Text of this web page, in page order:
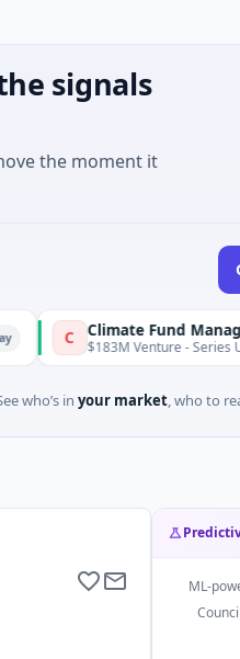
signals
the moment it
Climate Fund Managers
$183M Venture - Series Unknown ·
who’s in your market, who to
ML-